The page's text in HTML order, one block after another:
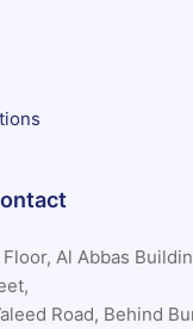
Al Abbas
Road, Behind